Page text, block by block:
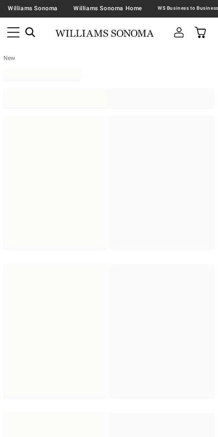
Williams Sonoma Williams Sonoma Home
New